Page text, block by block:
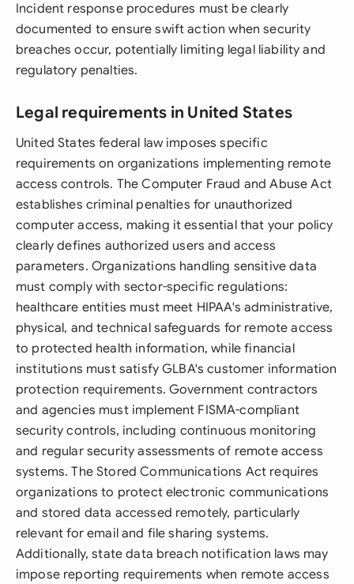
Incident response procedures must be clearly
documented to ensure swift action when security
breaches occur, potentially limiting legal liability and
regulatory penalties.
Legal requirements in United States
United States federal law imposes specific
requirements on organizations implementing remote
access controls. The Computer Fraud and Abuse Act
establishes criminal penalties for unauthorized
computer access, making it essential that your policy
clearly defines authorized users and access
parameters. Organizations handling sensitive data
must comply with sector-specific regulations:
healthcare entities must meet HIPAA's administrative,
physical, and technical safeguards for remote access
to protected health information, while financial
institutions must satisfy GLBA's customer information
protection requirements. Government contractors
and agencies must implement FISMA-compliant
security controls, including continuous monitoring
and regular security assessments of remote access
systems. The Stored Communications Act requires
organizations to protect electronic communications
and stored data accessed remotely, particularly
relevant for email and file sharing systems.
Additionally, state data breach notification laws may
impose reporting requirements when remote access